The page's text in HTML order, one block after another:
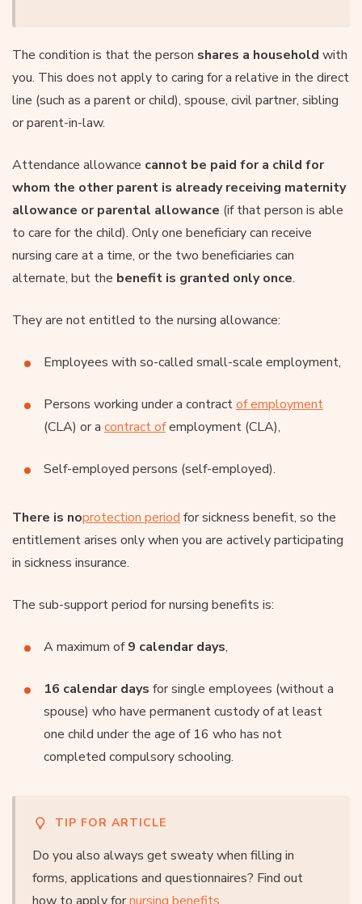
The condition is that the person shares a household with
you. This does not apply to caring for a relative in the direct
line (such as a parent or child), spouse, civil partner, sibling
or parent-in-law.
Attendance allowance cannot be paid for a child for
whom the other parent is already receiving maternity
allowance or parental allowance (if that person is able
to care for the child). Only one beneficiary can receive
nursing care at a time, or the two beneficiaries can
alternate, but the benefit is granted only once.
They are not entitled to the nursing allowance:
Employees with so-called small-scale employment,
Persons working under a contractof employment
(CLA) or a contract ofemployment (CLA),
Self-employed persons (self-employed).
There is noprotection period for sickness benefit, so the
entitlement arises only when you are actively participating
in sickness insurance.
The sub-support period for nursing benefits is:
A maximum of9 calendar days,
16 calendar days for single employees (without a
spouse) who have permanent custody of at least
one child under the age of 16 who has not
completed compulsory schooling.
TIP FOR ARTICLE
Do you also always get sweaty when filling in
forms, applications and questionnaires? Find out
how to apply fornursing benefits